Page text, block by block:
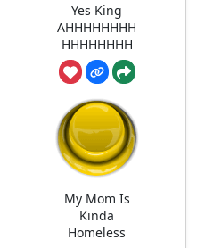
Yes King
AHHHHHHHH
HHHHHHHH
My Mom Is
Kinda
Homeless